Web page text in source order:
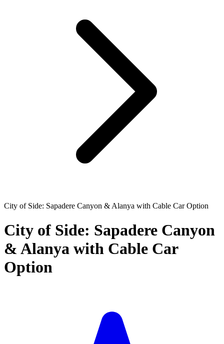
City of Side: Sapadere Canyon & Alanya with Cable Car Option
City of Side: Sapadere Canyon
& Alanya with Cable Car
Option